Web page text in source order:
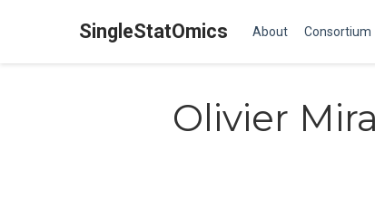
SingleStatOmics About Consortium
Olivier